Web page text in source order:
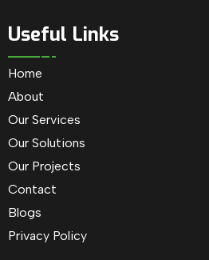
Useful Links
Home
About
Our Services
Our Solutions
Our Projects
Contact
Blogs
Privacy Policy